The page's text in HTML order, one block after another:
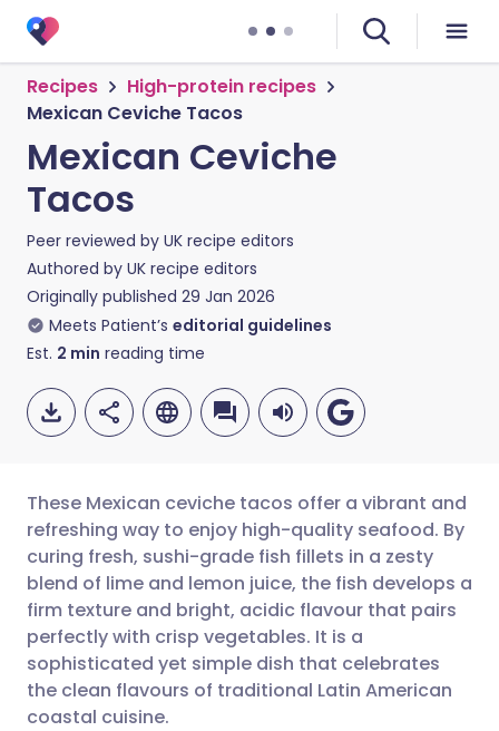
Recipes
High-protein recipes
Mexican Ceviche Tacos
Mexican Ceviche
Tacos
Peer reviewed by UK recipe editors
Authored by UK recipe editors
Originally published 29 Jan 2026
Meets Patient’s editorial guidelines
Est. 2 min reading time
Share via email
Share via Facebook
Share via LinkedIn
🇬🇧 English 🇩🇪 Deutsch
🇪🇸 Español 🇫🇷 Français
🇮🇹 Italiano 🇵🇹
These Mexican ceviche tacos offer a vibrant and
refreshing way to enjoy high-quality seafood. By
curing fresh, sushi-grade fish fillets in a zesty
blend of lime and lemon juice, the fish develops a
firm texture and bright, acidic flavour that pairs
perfectly with crisp vegetables. It is a
sophisticated yet simple dish that celebrates
the clean flavours of traditional Latin American
coastal cuisine.